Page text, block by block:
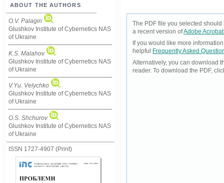
ABOUT THE AUTHORS
O.V. Palagin
Glushkov Institute of Cybernetics NAS
of Ukraine
K.S. Malahov
Glushkov Institute of Cybernetics NAS
of Ukraine
V.Yu. Velychko
Glushkov Institute of Cybernetics NAS
of Ukraine
O.S. Shchurov
Glushkov Institute of Cybernetics NAS
of Ukraine
ISSN 1727-4907 (Print)
The PDF file you selected
a recent version ofAdobe
If you would like more
helpful
Frequently Asked
Alternatively, you can download
reader. To download the PDF,